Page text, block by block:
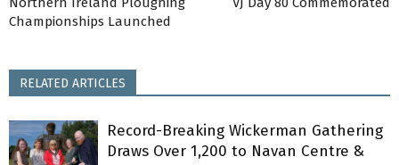
Championships Launched
RELATED ARTICLES
Record-Breaking Wickerman Gathering
Draws Over 1,200 to Navan Centre &